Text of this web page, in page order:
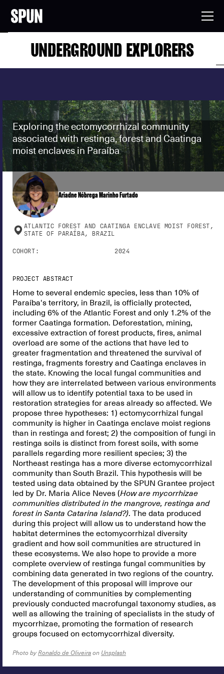
UNDERGROUND EXPLORERS
Exploring the ectomycorrhizal community
associated with restinga, forest and Caatinga
moist enclaves in Paraíba
Ariadne Nóbrega Marinho Furtado
ATLANTIC FOREST AND CAATINGA ENCLAVE MOIST FOREST,
STATE OF PARAÍBA, BRAZIL
COHORT: 2024
PROJECT ABSTRACT
Home to several endemic species, less than 10% of
Paraíba's territory, in Brazil, is officially protected,
including 6% of the Atlantic Forest and only 1.2% of the
former Caatinga formation. Deforestation, mining,
excessive extraction of forest products, fires, animal
overload are some of the actions that have led to
greater fragmentation and threatened the survival of
restinga, fragments forestry and Caatinga enclaves in
the state. Knowing the local fungal communities and
how they are interrelated between various environments
will allow us to identify potential taxa to be used in
restoration strategies for areas already so affected. We
propose three hypotheses: 1) ectomycorrhizal fungal
community is higher in Caatinga enclave moist regions
than in restinga and forest; 2) the composition of fungi in
restinga soils is distinct from forest soils, with some
parallels regarding more resilient species; 3) the
Northeast restinga has a more diverse ectomycorrhizal
community than South Brazil. This hypothesis will be
tested using data obtained by the SPUN Grantee project
led by Dr. Maria Alice Neves (How are mycorrhizae
communities distributed in the mangrove, restinga and
forest in Santa Catarina Island?). The data produced
during this project will allow us to understand how the
habitat determines the ectomycorrhizal diversity
gradient and how soil communities are structured in
these ecosystems. We also hope to provide a more
complete overview of restinga fungal communities by
combining data generated in two regions of the country.
The development of this proposal will improve our
understanding of communities by complementing
previously conducted macrofungal taxonomy studies, as
well as allowing the training of specialists in the study of
mycorrhizae, promoting the formation of research
groups focused on ectomycorrhizal diversity.
Photo by Ronaldo de Oliveira on Unsplash